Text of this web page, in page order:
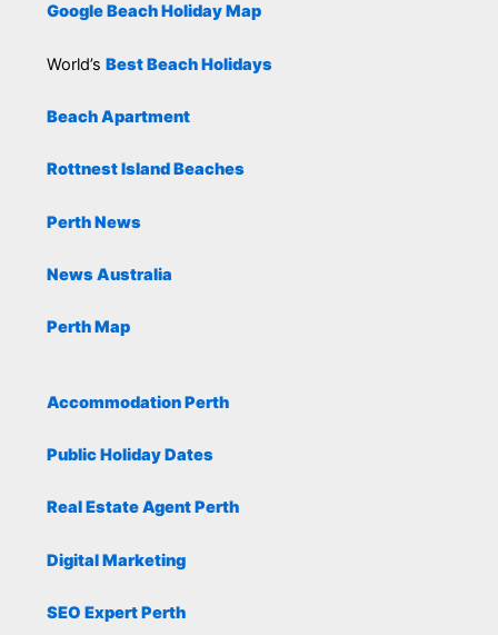
Google Beach Holiday Map
World’s Best Beach Holidays
Beach Apartment
Rottnest Island Beaches
Perth News
News Australia
Perth Map
Accommodation Perth
Public Holiday Dates
Real Estate Agent Perth
Digital Marketing
SEO Expert Perth